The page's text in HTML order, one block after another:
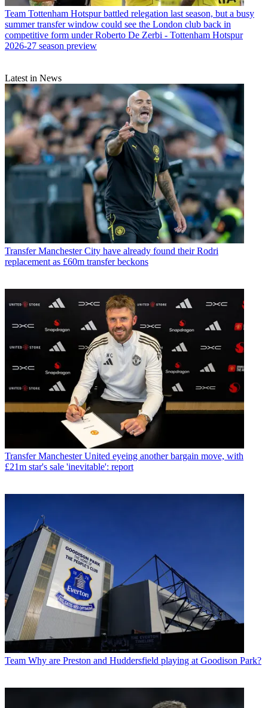
Team Tottenham Hotspur battled relegation last season, but a busy
summer transfer window could see the London club back in
competitive form under Roberto De Zerbi - Tottenham Hotspur
2026-27 season preview
Latest in News
Transfer Manchester City have already found their Rodri
replacement as £60m transfer beckons
Transfer Manchester United eyeing another bargain move, with
£21m star's sale 'inevitable': report
Team Why are Preston and Huddersfield playing at Goodison Park?